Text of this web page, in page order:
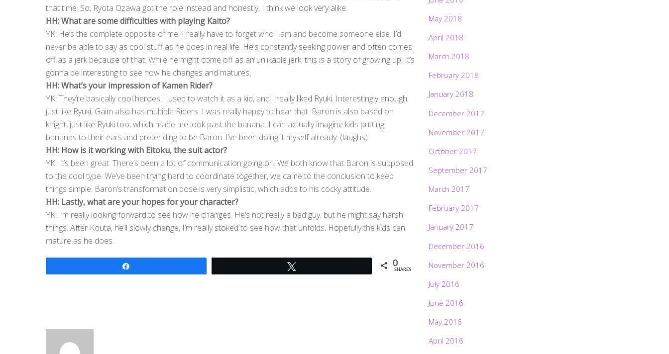
that time. So, Ryota Ozawa got the role instead and honestly, I think we look very alike.
HH: What are some difficulties with playing Kaito?
YK: He’s the complete opposite of me. I really have to forget who I am and become someone else. I’d
never be able to say as cool stuff as he does in real life. He’s constantly seeking power and often comes
off as a jerk because of that. While he might come off as an unlikable jerk, this is a story of growing up. It’s
gonna be interesting to see how he changes and matures.
HH: What’s your impression of Kamen Rider?
YK: They’re basically cool heroes. I used to watch it as a kid, and I really liked Ryuki. Interestingly enough,
just like Ryuki, Gaim also has multiple Riders. I was really happy to hear that. Baron is also based on
knight, just like Ryuki too, which made me look past the banana. I can actually imagine kids putting
bananas to their ears and pretending to be Baron. I’ve been doing it myself already. (laughs)
HH: How is it working with Eitoku, the suit actor?
YK: It’s been great. There’s been a lot of communication going on. We both know that Baron is supposed
to the cool type. We’ve been trying hard to coordinate together, we came to the conclusion to keep
things simple. Baron’s transformation pose is very simplistic, which adds to his cocky attitude.
HH: Lastly, what are your hopes for your character?
YK: I’m really looking forward to see how he changes. He’s not really a bad guy, but he might say harsh
things. After Kouta, he’ll slowly change, I’m really stoked to see how that unfolds. Hopefully the kids can
mature as he does.
0
SHARES
May 2018
April 2018
March 2018
February 2018
January 2018
December 2017
November 2017
October 2017
September 2017
March 2017
February 2017
January 2017
December 2016
November 2016
July 2016
June 2016
May 2016
April 2016